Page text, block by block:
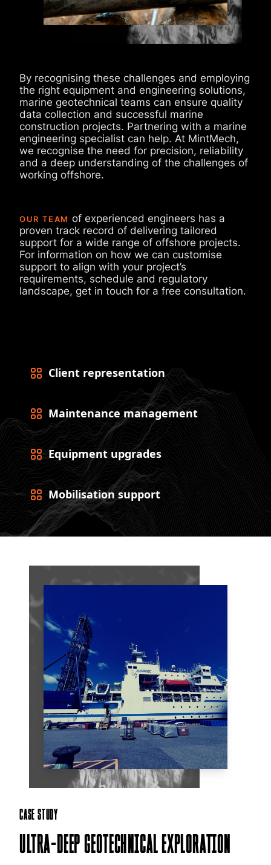
By recognising these challenges and employing
the right equipment and engineering solutions,
marine geotechnical teams can ensure quality
data collection and successful marine
construction projects. Partnering with a marine
engineering specialist can help. At MintMech,
we recognise the need for precision, reliability
and a deep understanding of the challenges of
working offshore.
OUR TEAM of experienced engineers has a
proven track record of delivering tailored
support for a wide range of offshore projects.
For information on how we can customise
support to align with your project’s
requirements, schedule and regulatory
landscape, get in touch for a free consultation.
Client representation
Maintenance management
Equipment upgrades
Mobilisation support
Case Study
Ultra-Deep Geotechnical Exploration